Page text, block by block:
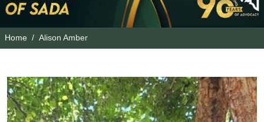
Home Alison Amber